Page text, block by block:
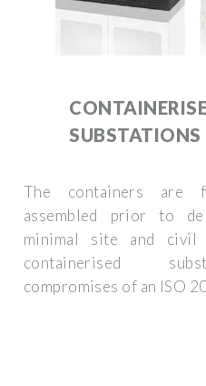
SUBSTATIONS
The containers are
assembled prior to
minimal site and civil
containerised
compromises of an ISO